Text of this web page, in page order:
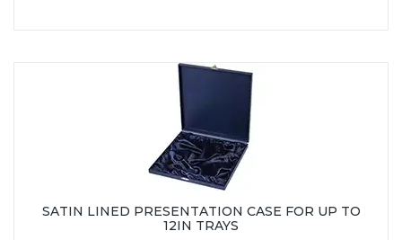
SATIN LINED PRESENTATION CASE FOR UP TO
12IN TRAYS